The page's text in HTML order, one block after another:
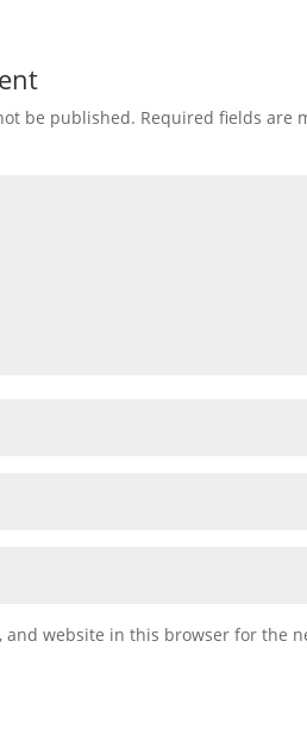
be published. Required fields are
and website in this browser for the